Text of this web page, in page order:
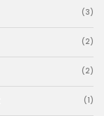
(3)
(2)
(2)
(1)